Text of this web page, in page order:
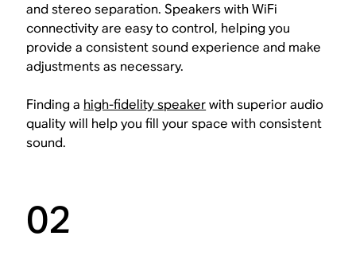
and stereo separation. Speakers with WiFi
connectivity are easy to control, helping you
provide a consistent sound experience and make
adjustments as necessary.
Finding a high-fidelity speakerwith superior audio
quality will help you fill your space with consistent
sound.
02